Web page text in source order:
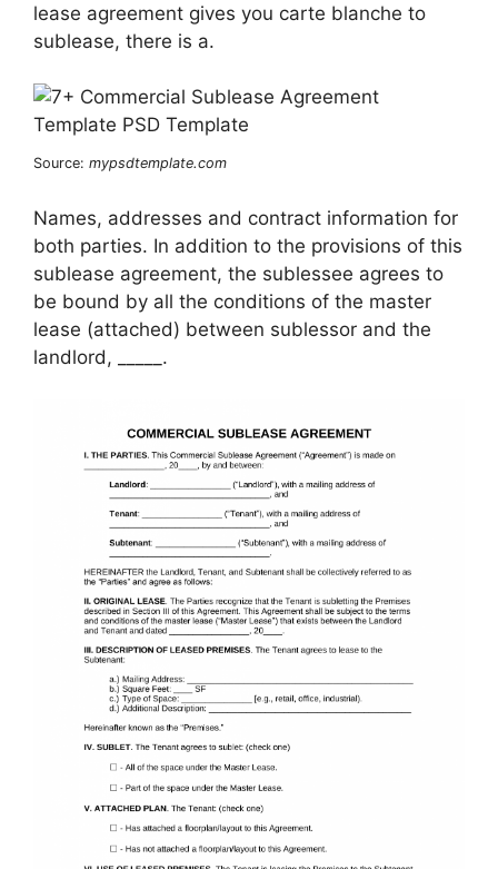
lease agreement gives you carte blanche to
sublease, there is a.
Source: mypsdtemplate.com
Names, addresses and contract information for
both parties. In addition to the provisions of this
sublease agreement, the sublessee agrees to
be bound by all the conditions of the master
lease (attached) between sublessor and the
landlord, _____.